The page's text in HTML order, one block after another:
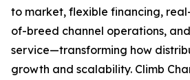
to market, flexible financing,
of-breed channel operations,
service—transforming how
growth and scalability. Climb